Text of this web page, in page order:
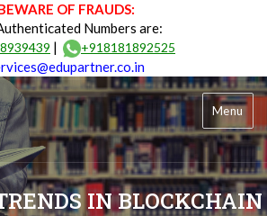
OF FRAUDS:
Numbers are:
| +918181892525
Menu
IN BLOCKCHAIN